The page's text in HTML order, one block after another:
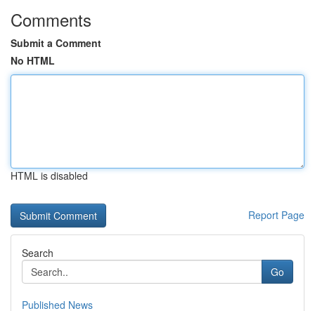
Comments
Submit a Comment
No HTML
HTML is disabled
Report Page
Search
Go
Published News